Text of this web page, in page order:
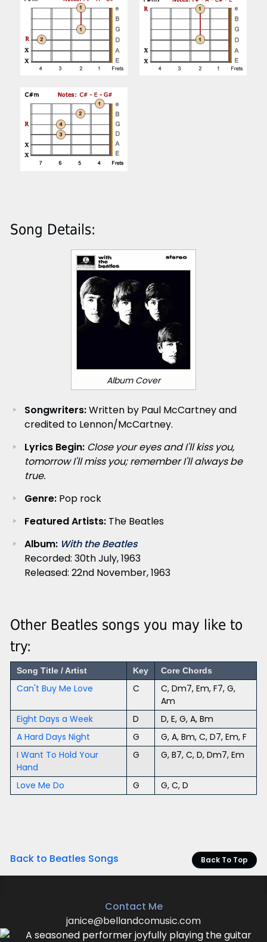
Song Details:
Album Cover
Songwriters:Written by Paul McCartney and
credited to Lennon/McCartney.
Lyrics Begin: Close your eyes and I'll kiss you,
tomorrow I'll miss you; remember I'll always be
true.
Genre:Pop rock
Featured Artists:The Beatles
Album: With the Beatles
Recorded: 30th July, 1963
Released: 22nd November, 1963
Other Beatles songs you may like to
try:
Song Title / Artist Key Core Chords
Can't Buy Me Love C
C, Dm7, Em, F7, G,
Am
Eight Days a Week
D
D, E, G, A, Bm
A Hard Days Night
G
G, A, Bm, C, D7, Em, F
I Want To Hold Your
Hand
G G, B7, C, D, Dm7, Em
Love Me Do G G, C, D
Back to Beatles Songs Back To Top
Contact Me
janice@bellandcomusic.com